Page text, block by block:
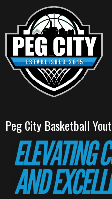
Peg City Basketball